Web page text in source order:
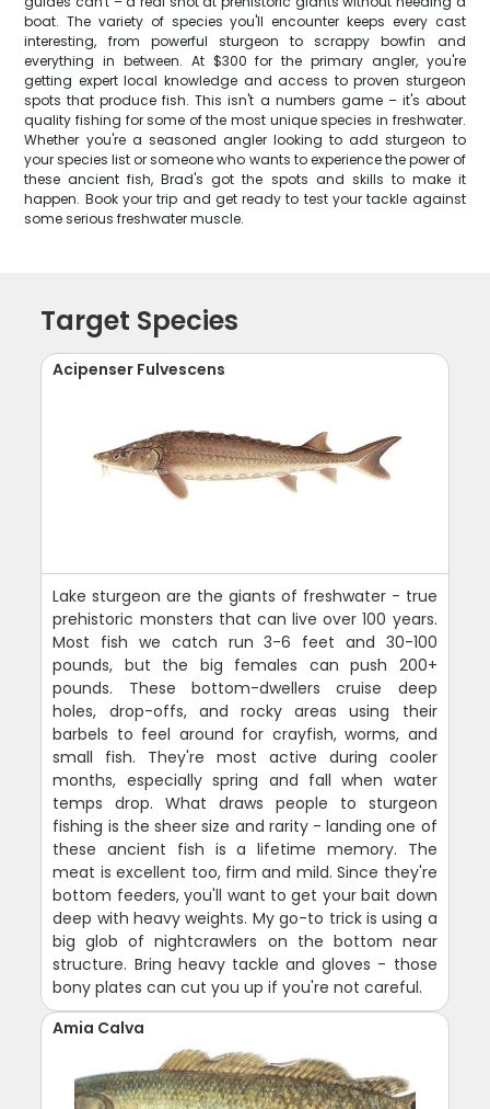
boat. The variety of species you'll encounter keeps every cast
interesting, from powerful sturgeon to scrappy bowfin and
everything in between. At $300 for the primary angler, you're
getting expert local knowledge and access to proven sturgeon
spots that produce fish. This isn't a numbers game – it's about
quality fishing for some of the most unique species in freshwater.
Whether you're a seasoned angler looking to add sturgeon to
your species list or someone who wants to experience the power of
these ancient fish, Brad's got the spots and skills to make it
happen. Book your trip and get ready to test your tackle against
some serious freshwater muscle.
Target Species
Acipenser Fulvescens
Lake sturgeon are the giants of freshwater - true
prehistoric monsters that can live over 100 years.
Most fish we catch run 3-6 feet and 30-100
pounds, but the big females can push 200+
pounds. These bottom-dwellers cruise deep
holes, drop-offs, and rocky areas using their
barbels to feel around for crayfish, worms, and
small fish. They're most active during cooler
months, especially spring and fall when water
temps drop. What draws people to sturgeon
fishing is the sheer size and rarity - landing one of
these ancient fish is a lifetime memory. The
meat is excellent too, firm and mild. Since they're
bottom feeders, you'll want to get your bait down
deep with heavy weights. My go-to trick is using a
big glob of nightcrawlers on the bottom near
structure. Bring heavy tackle and gloves - those
bony plates can cut you up if you're not careful.
Amia Calva